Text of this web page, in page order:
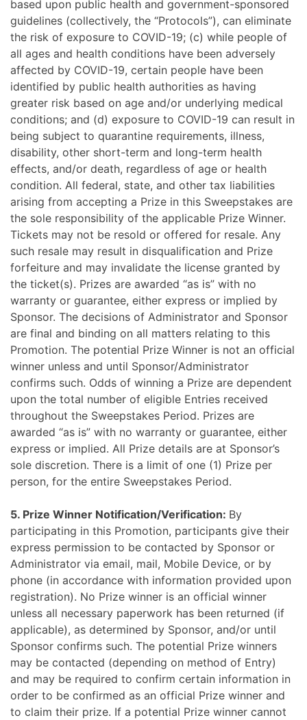
based upon public health and government-sponsored
guidelines (collectively, the “Protocols”), can eliminate
the risk of exposure to COVID-19; (c) while people of
all ages and health conditions have been adversely
affected by COVID-19, certain people have been
identified by public health authorities as having
greater risk based on age and/or underlying medical
conditions; and (d) exposure to COVID-19 can result in
being subject to quarantine requirements, illness,
disability, other short-term and long-term health
effects, and/or death, regardless of age or health
condition. All federal, state, and other tax liabilities
arising from accepting a Prize in this Sweepstakes are
the sole responsibility of the applicable Prize Winner.
Tickets may not be resold or offered for resale. Any
such resale may result in disqualification and Prize
forfeiture and may invalidate the license granted by
the ticket(s). Prizes are awarded “as is” with no
warranty or guarantee, either express or implied by
Sponsor. The decisions of Administrator and Sponsor
are final and binding on all matters relating to this
Promotion. The potential Prize Winner is not an official
winner unless and until Sponsor/Administrator
confirms such. Odds of winning a Prize are dependent
upon the total number of eligible Entries received
throughout the Sweepstakes Period. Prizes are
awarded “as is” with no warranty or guarantee, either
express or implied. All Prize details are at Sponsor’s
sole discretion. There is a limit of one (1) Prize per
person, for the entire Sweepstakes Period.
5. Prize Winner Notification/Verification: By
participating in this Promotion, participants give their
express permission to be contacted by Sponsor or
Administrator via email, mail, Mobile Device, or by
phone (in accordance with information provided upon
registration). No Prize winner is an official winner
unless all necessary paperwork has been returned (if
applicable), as determined by Sponsor, and/or until
Sponsor confirms such. The potential Prize winners
may be contacted (depending on method of Entry)
and may be required to confirm certain information in
order to be confirmed as an official Prize winner and
to claim their prize. If a potential Prize winner cannot